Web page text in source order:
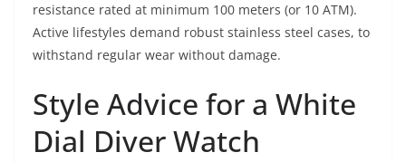
resistance rated at minimum 100 meters (or 10 ATM).
Active lifestyles demand robust stainless steel cases, to
withstand regular wear without damage.
Style Advice for a White
Dial Diver Watch